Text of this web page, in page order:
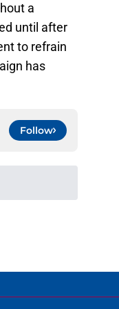
a
until after
to refrain
has
Follow
content